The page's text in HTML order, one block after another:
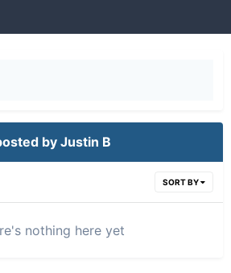
by Justin B
SORT BY
nothing here yet